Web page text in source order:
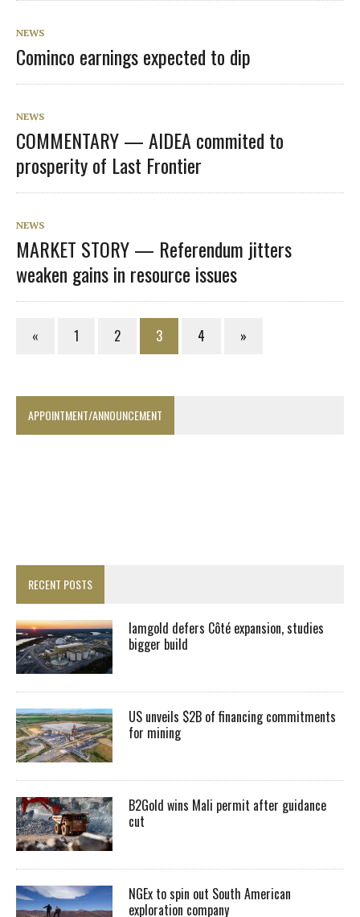
NEWS
Cominco earnings expected to dip
NEWS
COMMENTARY — AIDEA commited to
prosperity of Last Frontier
NEWS
MARKET STORY — Referendum jitters
weaken gains in resource issues
« 1 2 3 4 »
APPOINTMENT/ANNOUNCEMENT
RECENT POSTS
Iamgold defers Côté expansion, studies
bigger build
US unveils $2B of financing commitments
for mining
B2Gold wins Mali permit after guidance
cut
NGEx to spin out South American
exploration company